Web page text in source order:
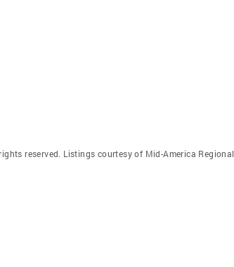
reserved. Listings courtesy of Mid-America Regional